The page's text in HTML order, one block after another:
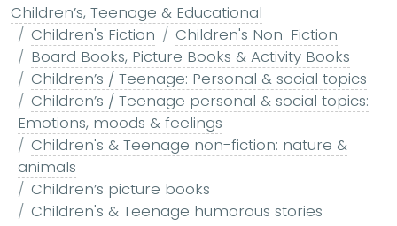
Children’s, Teenage & Educational
Children's Fiction
Children's Non-Fiction
Board Books, Picture Books & Activity Books
Children’s / Teenage: Personal & social topics
Children’s / Teenage personal & social topics:
Emotions, moods & feelings
Children's & Teenage non-fiction: nature &
animals
Children’s picture books
Children's & Teenage humorous stories